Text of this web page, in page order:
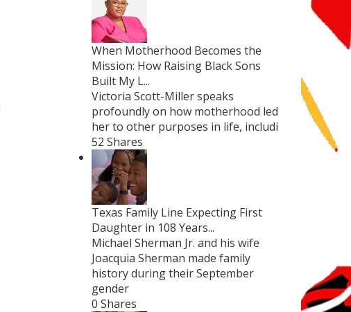
When Motherhood Becomes the
Mission: How Raising Black Sons
Built My L...
Victoria Scott-Miller speaks
profoundly on how motherhood led
her to other purposes in life, includi
52 Shares
Texas Family Line Expecting First
Daughter in 108 Years...
Michael Sherman Jr. and his wife
Joacquia Sherman made family
history during their September
gender
0 Shares